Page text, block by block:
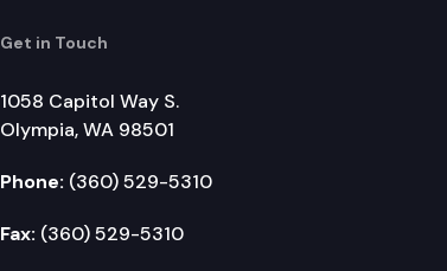
Get in Touch
1058 Capitol Way S.
Olympia, WA 98501
Phone: (360) 529-5310
Fax: (360) 529-5310